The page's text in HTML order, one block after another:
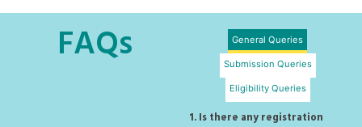
FAQs General Queries
Submission Queries
Eligibility Queries
1. Is there any registration